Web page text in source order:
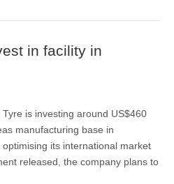
in facility in
is investing around US$460
manufacturing base in
its international market
released, the company plans to